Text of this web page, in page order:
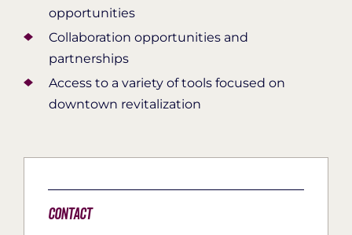
opportunities
Collaboration opportunities and
partnerships
Access to a variety of tools focused on
downtown revitalization
Contact